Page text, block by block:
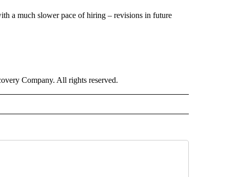
a much slower pace of hiring – revisions in future
Company. All rights reserved.